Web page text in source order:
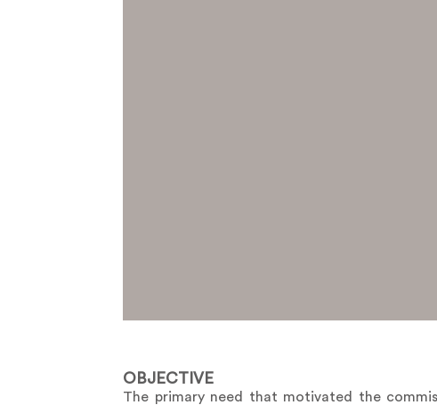
OBJECTIVE
The primary need that motivated the